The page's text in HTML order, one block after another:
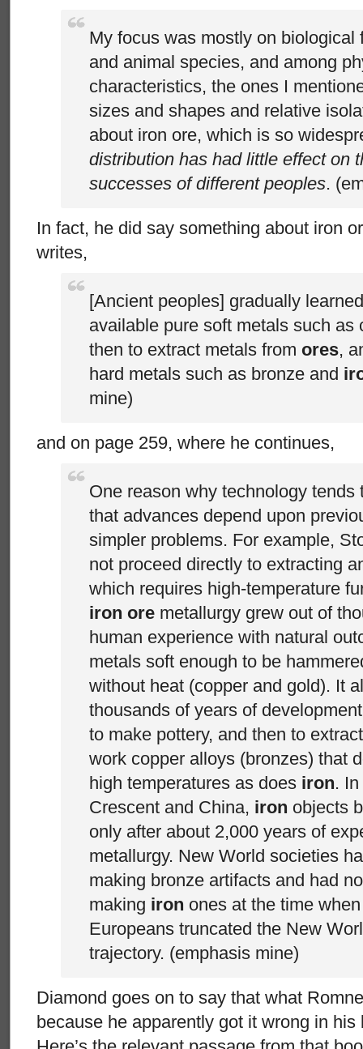
My focus was mostly on biological
and animal species, and among
characteristics, the ones I
sizes and shapes and relative
about iron ore, which is so
distribution has had little effect on
successes of different peoples.
In fact, he did say something about iron
writes,
[Ancient peoples] gradually
available pure soft metals such as
then to extract metals from ores,
hard metals such as bronze and
mine)
and on page 259, where he continues,
One reason why technology tends
that advances depend upon
simpler problems. For example,
not proceed directly to extracting
which requires high-temperature
iron ore metallurgy grew out of
human experience with natural
metals soft enough to be
without heat (copper and gold). It
thousands of years of
to make pottery, and then to
work copper alloys (bronzes) that
high temperatures as does iron.
Crescent and China, iron objects
only after about 2,000 years of
metallurgy. New World societies
making bronze artifacts and had
making iron ones at the time
Europeans truncated the New
trajectory. (emphasis mine)
Diamond goes on to say that what
because he apparently got it wrong in